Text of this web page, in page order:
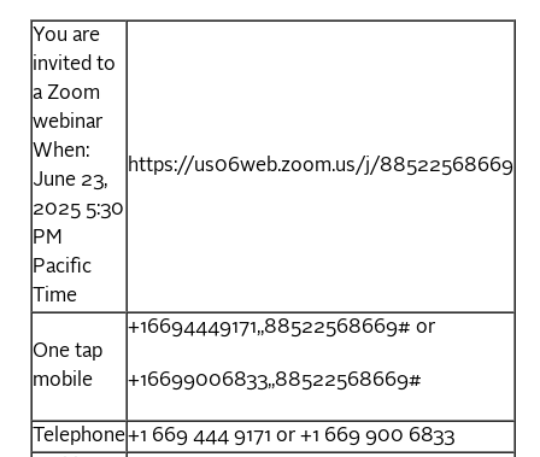
You are
invited to
a Zoom
webinar
When:
June 23,
2025 5:30
PM
Pacific
Time
https://us06web.zoom.us/j/88522568669
One tap
mobile
+16694449171,,88522568669# or
+16699006833,,88522568669#
Telephone+1 669 444 9171 or +1 669 900 6833